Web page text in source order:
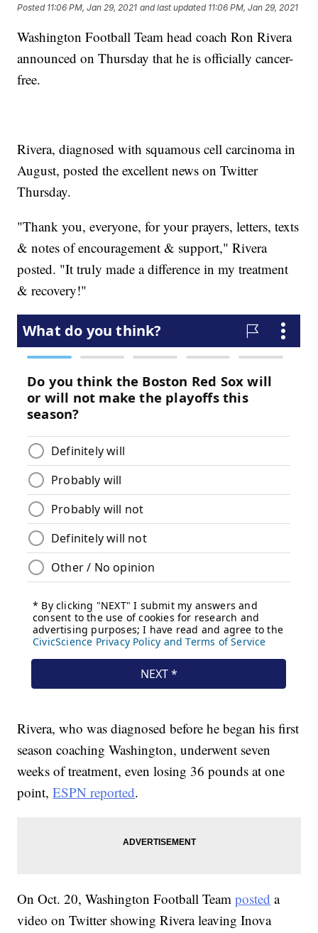
Posted 11:06 PM, Jan 29, 2021 and last updated 11:06 PM, Jan 29, 2021
Washington Football Team head coach Ron Rivera
announced on Thursday that he is officially cancer-
free.
Rivera, diagnosed with squamous cell carcinoma in
August, posted the excellent news on Twitter
Thursday.
"Thank you, everyone, for your prayers, letters, texts
& notes of encouragement & support," Rivera
posted. "It truly made a difference in my treatment
& recovery!"
Rivera, who was diagnosed before he began his first
season coaching Washington, underwent seven
weeks of treatment, even losing 36 pounds at one
point,ESPN reported.
On Oct. 20, Washington Football Teamposted a
video on Twitter showing Rivera leaving Inova